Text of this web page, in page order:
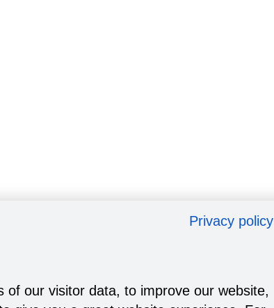
Privacy policy
of our visitor data, to improve our website,